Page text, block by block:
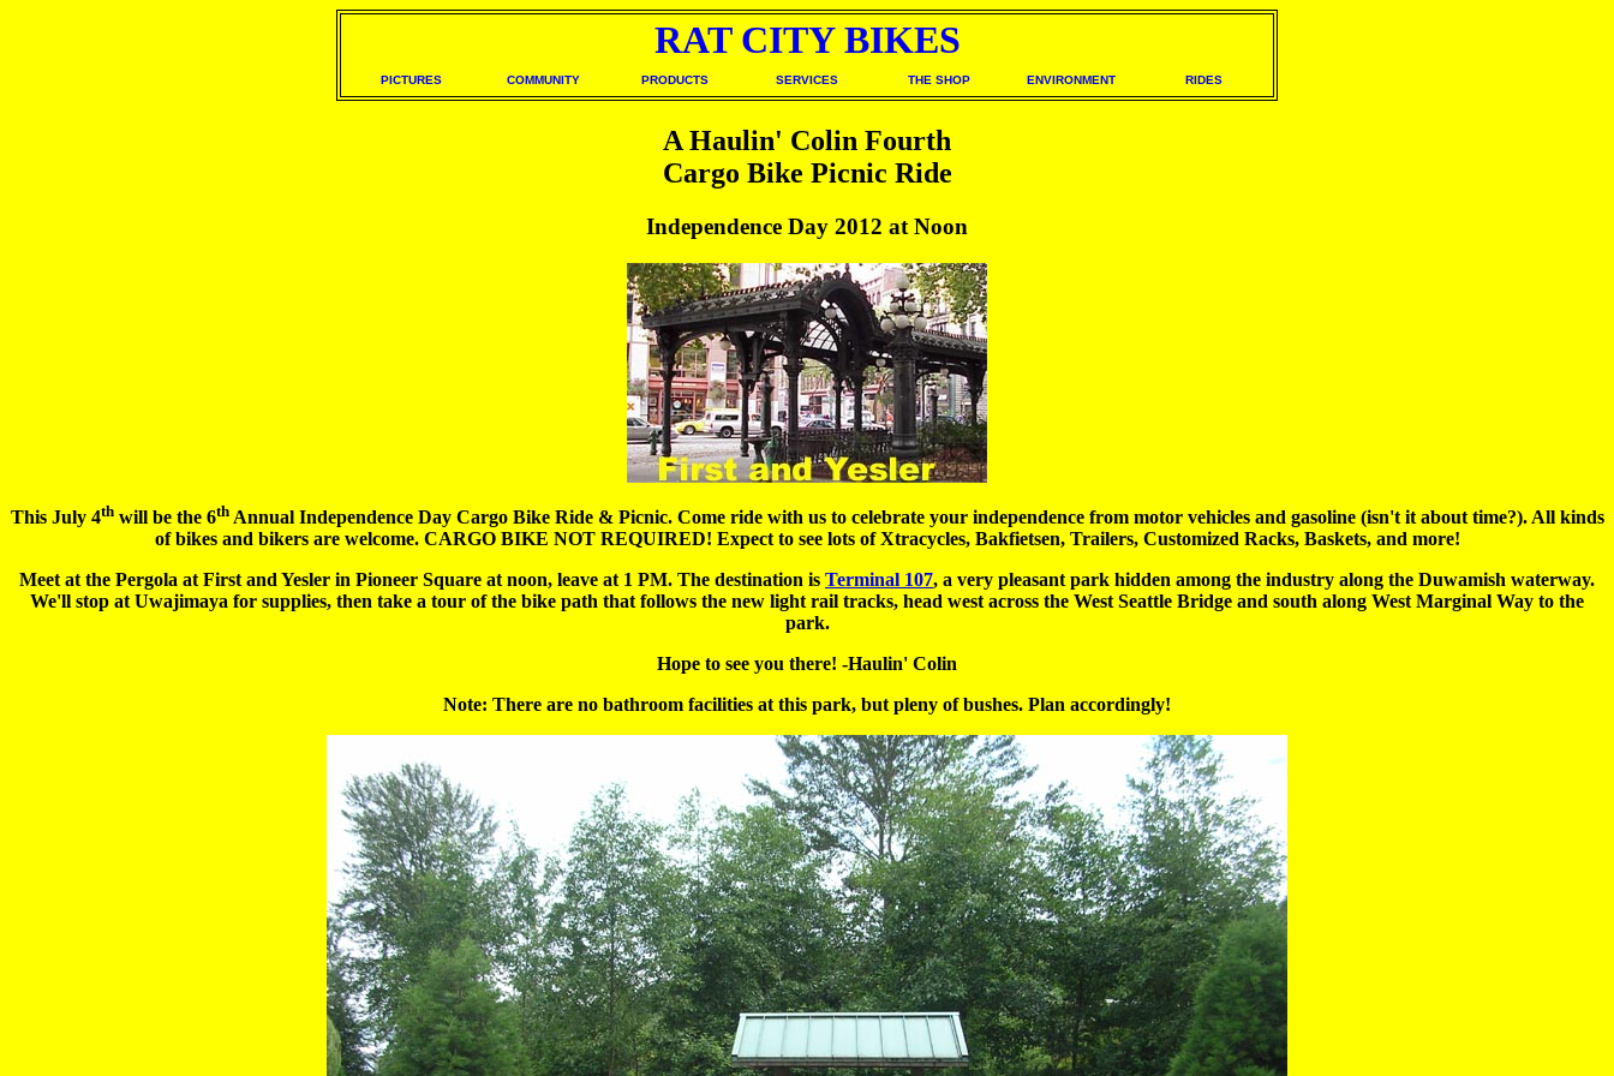
RAT CITY BIKES
PICTURES COMMUNITY PRODUCTS SERVICES THE SHOP ENVIRONMENT RIDES
A Haulin' Colin Fourth
Cargo Bike Picnic Ride
Independence Day 2012 at Noon
This July 4thwill be the 6thAnnual Independence Day Cargo Bike Ride & Picnic. Come ride with us to celebrate your independence from motor vehicles and gasoline (isn't it about time?). All kinds
of bikes and bikers are welcome. CARGO BIKE NOT REQUIRED! Expect to see lots of Xtracycles, Bakfietsen, Trailers, Customized Racks, Baskets, and more!
Meet at the Pergola at First and Yesler in Pioneer Square at noon, leave at 1 PM. The destination is Terminal 107, a very pleasant park hidden among the industry along the Duwamish waterway.
We'll stop at Uwajimaya for supplies, then take a tour of the bike path that follows the new light rail tracks, head west across the West Seattle Bridge and south along West Marginal Way to the
park.
Hope to see you there! -Haulin' Colin
Note: There are no bathroom facilities at this park, but pleny of bushes. Plan accordingly!